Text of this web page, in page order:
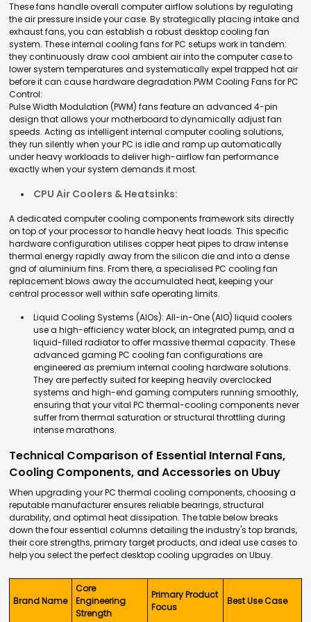
These fans handle overall computer airflow solutions by regulating
the air pressure inside your case. By strategically placing intake and
exhaust fans, you can establish a robustdesktop cooling fan
system. Theseinternal cooling fans for PC setups work in tandem:
they continuously draw cool ambient air into the computer case to
lower system temperatures and systematically expel trapped hot air
before it can cause hardware degradation.PWM Cooling Fans for PC
Control:
Pulse Width Modulation (PWM) fans feature an advanced 4-pin
design that allows your motherboard to dynamically adjust fan
speeds. Acting as intelligentinternal computer cooling solutions,
they run silently when your PC is idle and ramp up automatically
under heavy workloads to deliver high-airflow fan performance
exactly when your system demands it most.
CPU Air Coolers & Heatsinks:
A dedicated computer cooling components framework sits directly
on top of your processor to handle heavy heat loads. This specific
hardware configuration utilises copper heat pipes to draw intense
thermal energy rapidly away from the silicon die and into a dense
grid of aluminium fins. From there, a specialised PC cooling fan
replacementblows away the accumulated heat, keeping your
central processor well within safe operating limits.
Liquid Cooling Systems (AIOs): All-in-One (AIO) liquid coolers
use a high-efficiency water block, an integrated pump, and a
liquid-filled radiator to offer massive thermal capacity. These
advanced gaming PC cooling fan configurations are
engineered as premium internal cooling hardwaresolutions.
They are perfectly suited for keeping heavily overclocked
systems and high-end gaming computers running smoothly,
ensuring that your vital PC thermal-cooling components never
suffer from thermal saturation or structural throttling during
intense marathons.
Technical Comparison of Essential Internal Fans,
Cooling Components, and Accessories on Ubuy
When upgrading yourPC thermal cooling components, choosing a
reputable manufacturer ensures reliable bearings, structural
durability, and optimal heat dissipation. The table below breaks
down the four essential columns detailing the industry's top brands,
their core strengths, primary target products, and ideal use cases to
help you select the perfectdesktop cooling upgrades on Ubuy.
Brand Name
Core
Engineering
Strength
Primary Product
Focus
Best Use Case